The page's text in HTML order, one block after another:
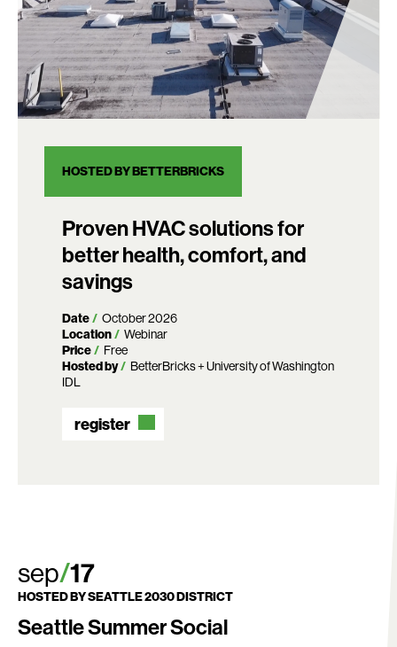
HOSTED BY BETTERBRICKS
Proven HVAC solutions for
better health, comfort, and
savings
Date
October 2026
Location
Webinar
Price
Free
Hosted by
BetterBricks + University of Washington
IDL
register
sep 17
HOSTED BYSEATTLE 2030 DISTRICT
Seattle Summer Social